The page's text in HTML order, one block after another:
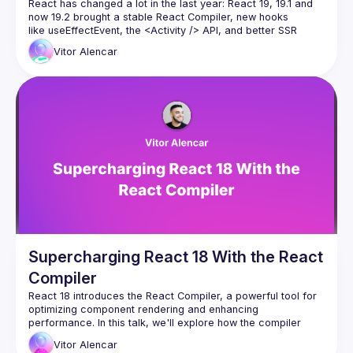
React has changed a lot in the last year: React 19, 19.1 and
now 19.2 brought a stable React Compiler, new hooks
like useEffectEvent, the <Activity /> API, and better SSR
primitives such as Partial Pre-rendering. And more
In this talk we’ll take a demo React app that’s full of effects,
Vitor Alencar
Supercharging React 18 With the React
Compiler
React 18 introduces the React Compiler, a powerful tool for
optimizing component rendering and enhancing
performance. In this talk, we'll explore how the compiler
works, demonstrate practical performance improvements,
and show you how to integrate these optimizations into your
Vitor Alencar